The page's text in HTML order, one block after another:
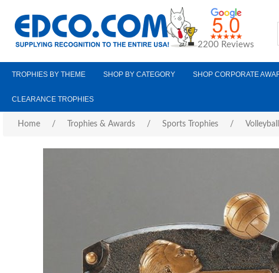
2200 Reviews
TROPHIES BY THEME SHOP BY CATEGORY SHOP CORPORATE
CLEARANCE TROPHIES
Home / Trophies & Awards / Sports Trophies /